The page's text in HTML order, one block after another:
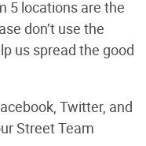
5 locations are the
don’t use the
us spread the good
Twitter, and
Street Team